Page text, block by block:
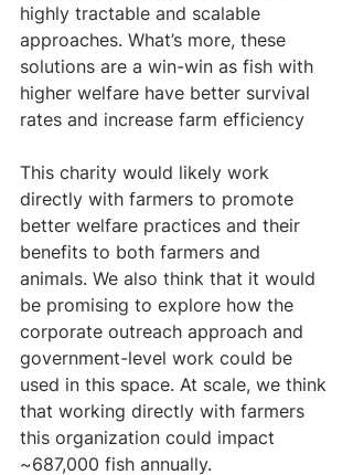
highly tractable and scalable
approaches. What’s more, these
solutions are a win-win as fish with
higher welfare have better survival
rates and increase farm efficiency
This charity would likely work
directly with farmers to promote
better welfare practices and their
benefits to both farmers and
animals. We also think that it would
be promising to explore how the
corporate outreach approach and
government-level work could be
used in this space. At scale, we think
that working directly with farmers
this organization could impact
~687,000 fish annually.